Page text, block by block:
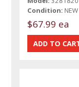
Condition: NEW
$67.99 ea